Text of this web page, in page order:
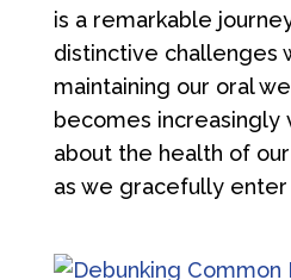
is a remarkable
distinctive challenges
maintaining our oral
becomes increasingly
about the health of
as we gracefully enter